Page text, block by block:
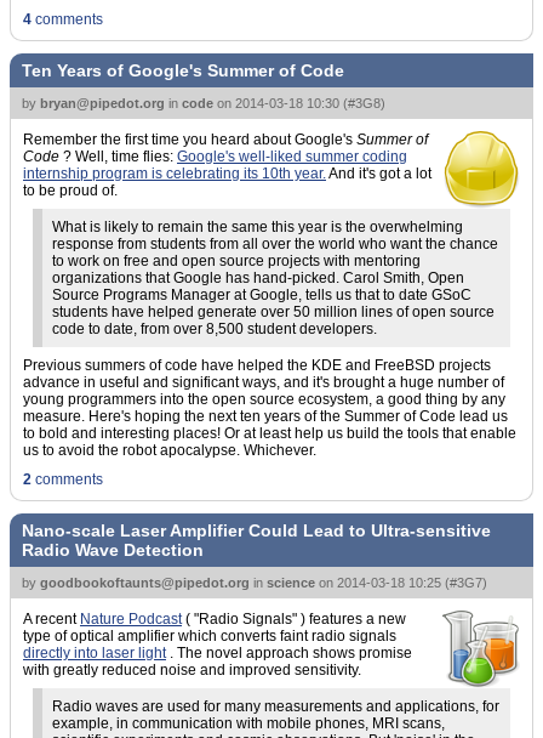
4 comments
Ten Years of Google's Summer of Code
by bryan@pipedot.org in code on 2014-03-18 10:30 (#3G8)
Remember the first time you heard about Google's Summer of
Code ? Well, time flies: Google's well-liked summer coding
internship program is celebrating its 10th year.And it's got a lot
to be proud of.
What is likely to remain the same this year is the overwhelming
response from students from all over the world who want the chance
to work on free and open source projects with mentoring
organizations that Google has hand-picked. Carol Smith, Open
Source Programs Manager at Google, tells us that to date GSoC
students have helped generate over 50 million lines of open source
code to date, from over 8,500 student developers.
Previous summers of code have helped the KDE and FreeBSD projects
advance in useful and significant ways, and it's brought a huge number of
young programmers into the open source ecosystem, a good thing by any
measure. Here's hoping the next ten years of the Summer of Code lead us
to bold and interesting places! Or at least help us build the tools that enable
us to avoid the robot apocalypse. Whichever.
2 comments
Nano-scale Laser Amplifier Could Lead to Ultra-sensitive
Radio Wave Detection
by goodbookoftaunts@pipedot.org in science on 2014-03-18 10:25 (#3G7)
A recent Nature Podcast( Radio Signals ) features a new
type of optical amplifier which converts faint radio signals
directly into laser light. The novel approach shows promise
with greatly reduced noise and improved sensitivity.
Radio waves are used for many measurements and applications, for
example, in communication with mobile phones, MRI scans,